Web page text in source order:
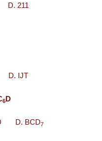
211
IJT
6 D
D. BCD7